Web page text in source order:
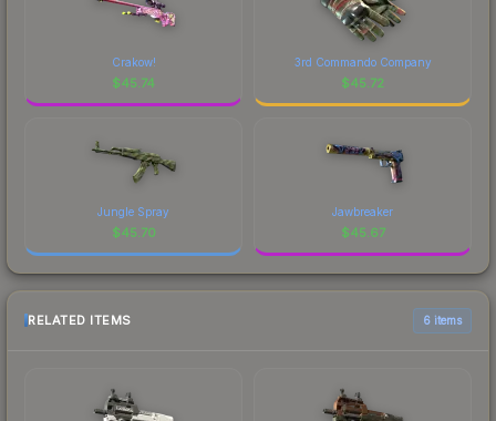
Crakow!
$45.74
3rd Commando Company
$45.72
Jungle Spray
$45.70
Jawbreaker
$45.67
RELATED ITEMS 6 items